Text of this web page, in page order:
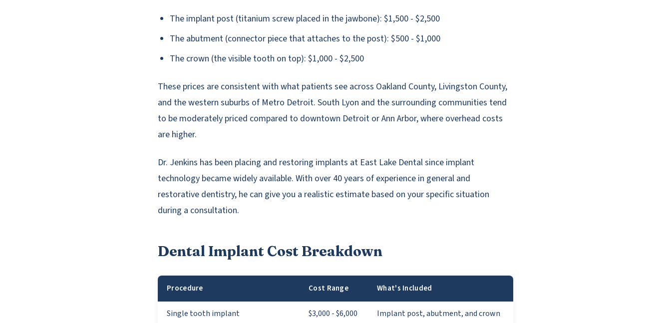
The implant post (titanium screw placed in the jawbone): $1,500 - $2,500
The abutment (connector piece that attaches to the post): $500 - $1,000
The crown (the visible tooth on top): $1,000 - $2,500
These prices are consistent with what patients see across Oakland County, Livingston County,
and the western suburbs of Metro Detroit. South Lyon and the surrounding communities tend
to be moderately priced compared to downtown Detroit or Ann Arbor, where overhead costs
are higher.
Dr. Jenkins has been placing and restoring implants at East Lake Dental since implant
technology became widely available. With over 40 years of experience in general and
restorative dentistry, he can give you a realistic estimate based on your specific situation
during a consultation.
Dental Implant Cost Breakdown
Procedure Cost Range What's Included
Single tooth implant $3,000 - $6,000 Implant post, abutment, and crown